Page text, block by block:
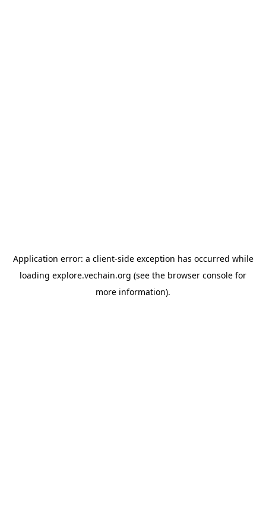
Application error: a client-side exception has occurred while
loading explore.vechain.org (see the browser console for
more information).